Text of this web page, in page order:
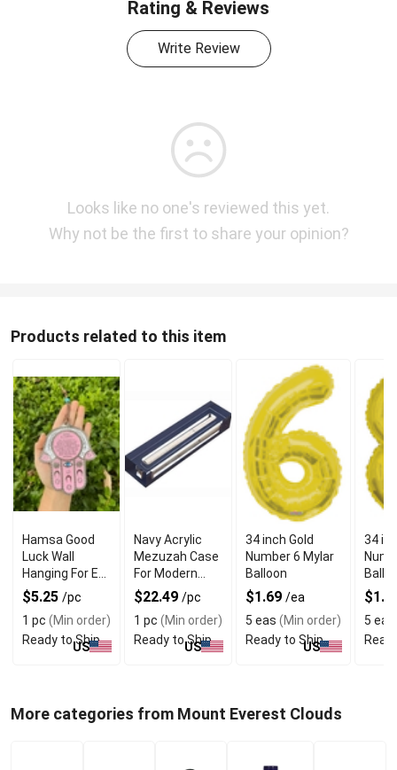
Rating & Reviews
Write Review
Looks like no one's reviewed this yet.
Why not be the first to share your opinion?
Products related to this item
Hamsa Good
Luck Wall
Hanging For Evil
Eye Charm
Protection
$5.25 /pc
1 pc (Min order)
Ready to Ship
US
Navy Acrylic
Mezuzah Case
For Modern
Jewish Decor
$22.49 /pc
1 pc (Min order)
Ready to Ship
US
34 inch Gold
Number 6 Mylar
Balloon
$1.69 /ea
5 eas (Min order)
Ready to Ship
US
34
5 eas
More categories from Mount Everest Clouds